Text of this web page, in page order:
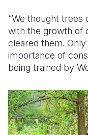
“We thought trees
with the growth of
cleared them.
importance of
being trained by